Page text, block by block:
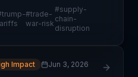
about the potential
tariffs could
trump-#trade-
war-risk
#supply-
chain-
disruption
Impact Jun 3, 2026